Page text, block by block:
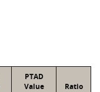
PTAD
Value
Ratio